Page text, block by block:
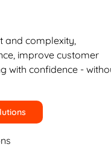
and complexity,
improve customer
with confidence -